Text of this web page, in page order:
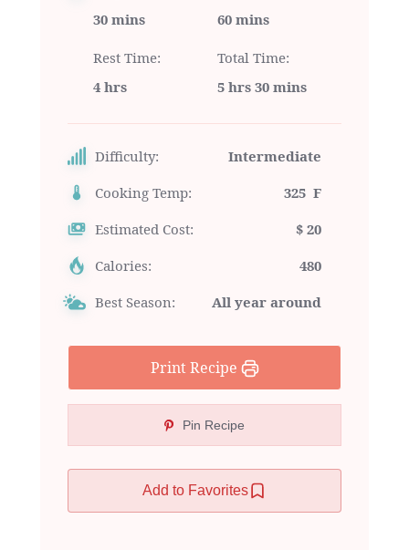
30 mins
60 mins
Rest Time
4 hrs
Total Time
5 hrs 30 mins
Difficulty:
Intermediate
Cooking Temp:
325 F
Estimated Cost:
$ 20
Calories:
480
Best Season:
All year around
Print Recipe
Pin Recipe
Add to Favorites